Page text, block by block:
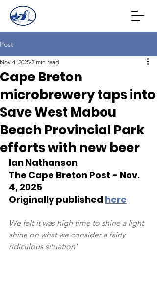
Post
Cape Breton
microbrewery taps into
Save West Mabou
Beach Provincial Park
efforts with new beer
Nov 4, 2025 2 min read
Ian Nathanson
The Cape Breton Post - Nov.
4, 2025
Originally published here
We felt it was high time to shine a light
shine on what we consider a fairly
ridiculous situation'